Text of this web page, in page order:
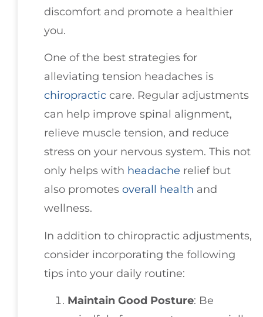
discomfort and promote a healthier
you.
One of the best strategies for
alleviating tension headaches is
chiropractic care. Regular adjustments
can help improve spinal alignment,
relieve muscle tension, and reduce
stress on your nervous system. This not
only helps with headache relief but
also promotes overall health and
wellness.
In addition to chiropractic adjustments,
consider incorporating the following
tips into your daily routine:
Maintain Good Posture: Be